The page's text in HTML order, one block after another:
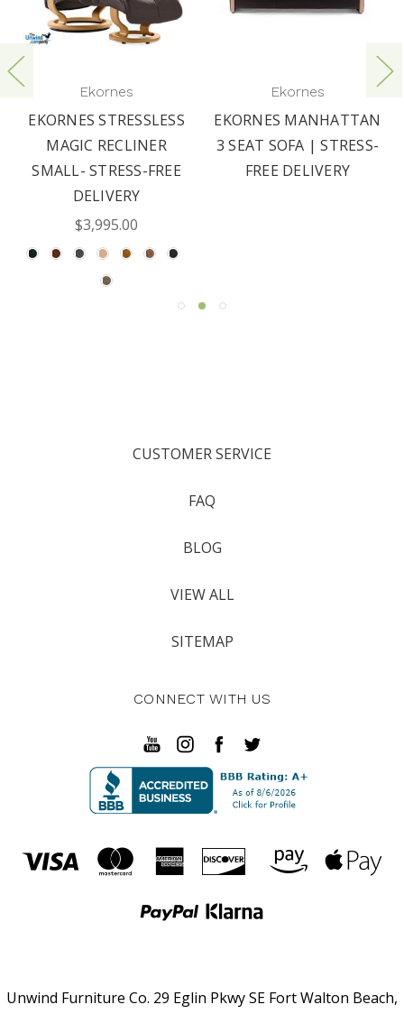
Ekornes
EKORNES STRESSLESS
MAGIC RECLINER
SMALL- STRESS-FREE
DELIVERY
$3,995.00
Ekornes
EKORNES MANHATTAN
3 SEAT SOFA | STRESS-
FREE DELIVERY
CUSTOMER SERVICE
FAQ
BLOG
VIEW ALL
SITEMAP
CONNECT WITH US
Unwind Furniture Co. 29 Eglin Pkwy SE Fort Walton Beach,